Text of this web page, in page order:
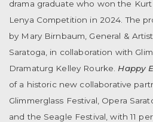
drama graduate who won the
Lenya Competition in 2024. The
by Mary Birnbaum, General &
Saratoga, in collaboration with
Dramaturg Kelley Rourke. Happy
of a historic new collaborative
Glimmerglass Festival, Opera
and the Seagle Festival, with 11